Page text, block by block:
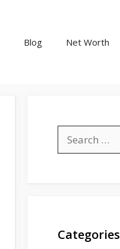
Blog Net Worth
for:
Categories